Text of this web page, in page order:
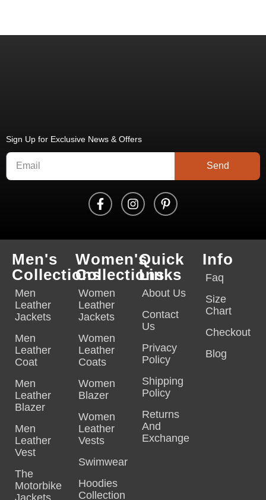
Sign Up for Exclusive News & Offers
Send
Men's
Collections
Men
Leather
Jackets
Men
Leather
Coat
Men
Leather
Blazer
Men
Leather
Vest
The
Motorbike
Jackets
Women's
Collections
Women
Leather
Jackets
Women
Leather
Coats
Women
Blazer
Women
Leather
Vests
Swimwear
Hoodies
Collection
Quick
Links
About Us
Contact
Us
Privacy
Policy
Shipping
Policy
Returns
And
Exchange
Info
Faq
Size
Chart
Checkout
Blog